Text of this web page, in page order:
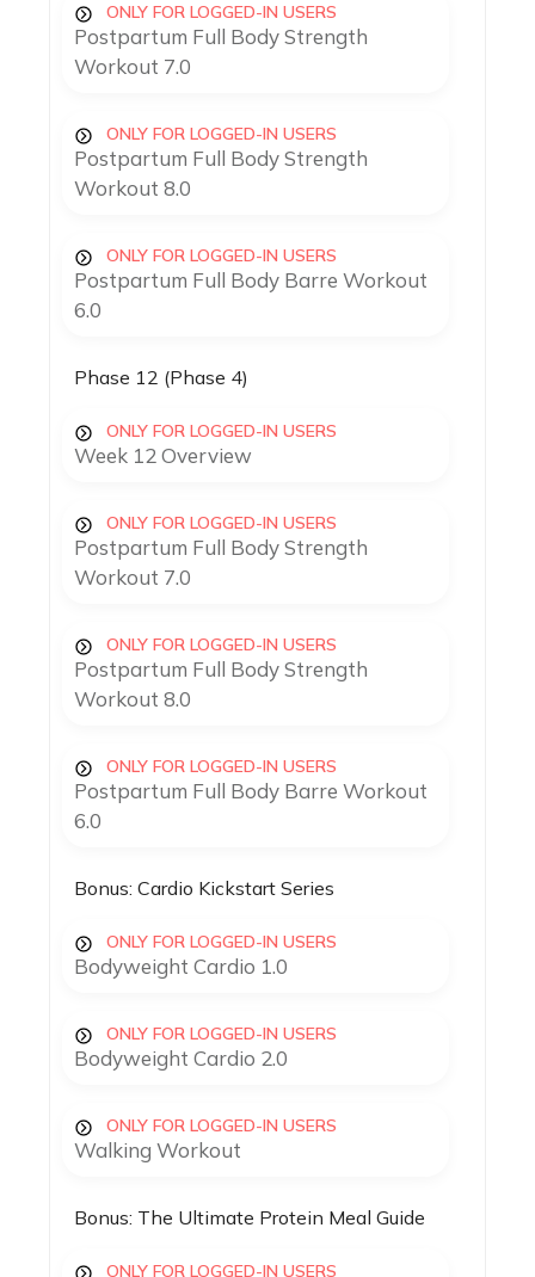
ONLY FOR LOGGED-IN USERS
Postpartum Full Body Strength
Workout 7.0
ONLY FOR LOGGED-IN USERS
Postpartum Full Body Strength
Workout 8.0
ONLY FOR LOGGED-IN USERS
Postpartum Full Body Barre Workout
6.0
Phase 12 (Phase 4)
ONLY FOR LOGGED-IN USERS
Week 12 Overview
ONLY FOR LOGGED-IN USERS
Postpartum Full Body Strength
Workout 7.0
ONLY FOR LOGGED-IN USERS
Postpartum Full Body Strength
Workout 8.0
ONLY FOR LOGGED-IN USERS
Postpartum Full Body Barre Workout
6.0
Bonus: Cardio Kickstart Series
ONLY FOR LOGGED-IN USERS
Bodyweight Cardio 1.0
ONLY FOR LOGGED-IN USERS
Bodyweight Cardio 2.0
ONLY FOR LOGGED-IN USERS
Walking Workout
Bonus: The Ultimate Protein Meal Guide
ONLY FOR LOGGED-IN USERS